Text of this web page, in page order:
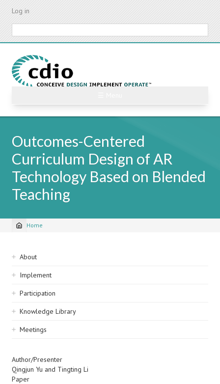
Skip
content
Log in
Outcomes-Centered
Curriculum Design of AR
Technology Based on Blended
Teaching
Breadcrumb
Home
Sidebar
navigation
About
Implement
Participation
Knowledge Library
Meetings
Author/Presenter
Qingjun Yu and Tingting Li
Paper